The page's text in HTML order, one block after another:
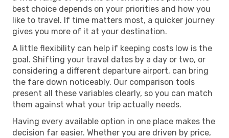
best choice depends on your priorities and how you
like to travel. If time matters most, a quicker journey
gives you more of it at your destination.
A little flexibility can help if keeping costs low is the
goal. Shifting your travel dates by a day or two, or
considering a different departure airport, can bring
the fare down noticeably. Our comparison tools
present all these variables clearly, so you can match
them against what your trip actually needs.
Having every available option in one place makes the
decision far easier. Whether you are driven by price,